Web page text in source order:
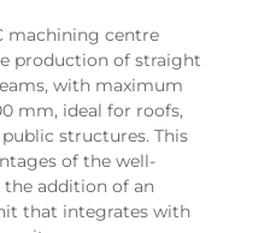
machining centre
production of straight
with maximum
mm, ideal for roofs,
structures. This
of the well-
the addition of an
that integrates with